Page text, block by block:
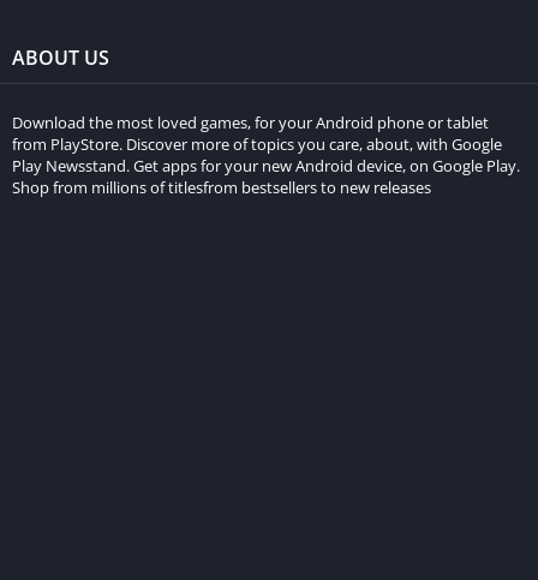
ABOUT US
Download the most loved games, for your Android phone or tablet
from PlayStore. Discover more of topics you care, about, with Google
Play Newsstand. Get apps for your new Android device, on Google Play.
Shop from millions of titlesfrom bestsellers to new releases